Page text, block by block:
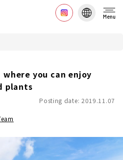
Menu
you can enjoy
plants
Posting date: 2019.11.07